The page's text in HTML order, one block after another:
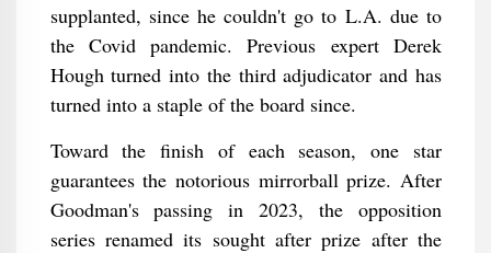
supplanted, since he couldn't go to L.A. due to
the Covid pandemic. Previous expert Derek
Hough turned into the third adjudicator and has
turned into a staple of the board since.
Toward the finish of each season, one star
guarantees the notorious mirrorball prize. After
Goodman's passing in 2023, the opposition
series renamed its sought after prize after the